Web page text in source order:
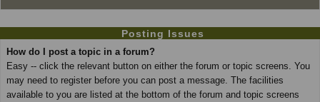
Posting Issues
How do I post a topic in a forum?
Easy -- click the relevant button on either the forum or topic screens. You
may need to register before you can post a message. The facilities
available to you are listed at the bottom of the forum and topic screens